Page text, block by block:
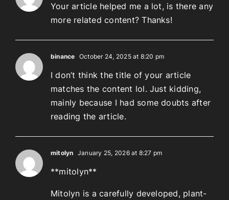
Your article helped me a lot, is there any
more related content? Thanks!
binance October 24, 2025 at 8:20 pm
I don’t think the title of your article
matches the content lol. Just kidding,
mainly because I had some doubts after
reading the article.
mitolyn January 25, 2026 at 8:27 pm
**mitolyn**
Mitolyn is a carefully developed, plant-